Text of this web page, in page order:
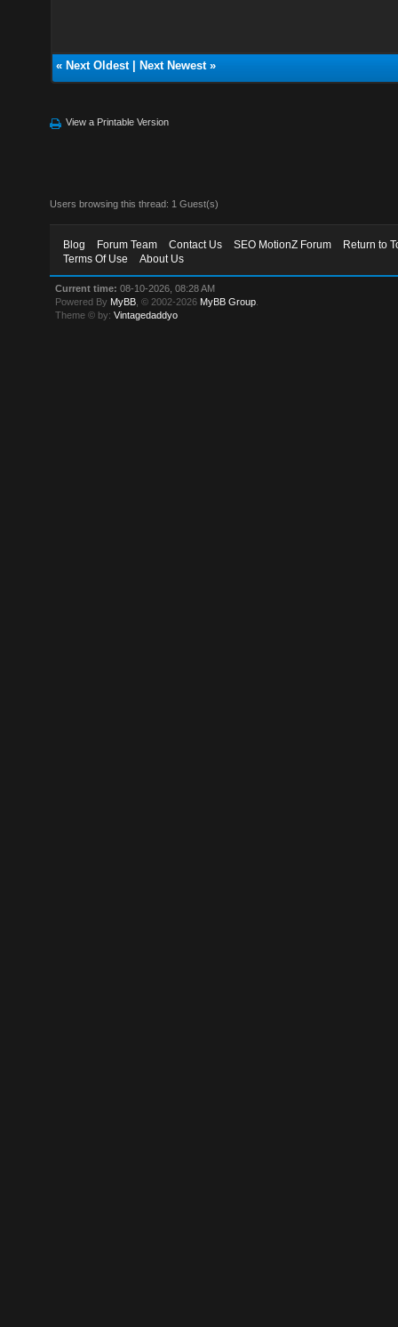
« Next Oldest| Next Newest»
View a Printable Version
Users browsing this thread: 1 Guest(s)
Blog Forum Team Contact Us SEO MotionZ Forum
Return to
Terms Of Use
About Us
Current time: 08-10-2026, 08:28 AM
Powered By MyBB , © 2002-2026 MyBB Group
Theme © by:Vintagedaddyo